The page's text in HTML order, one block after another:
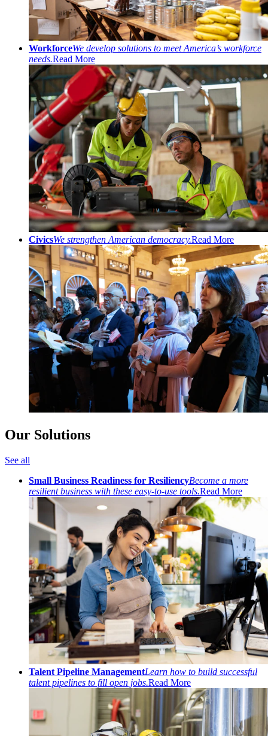
WorkforceWe develop solutions to meet America’s workforce
needs.Read More
CivicsWe strengthen American democracy.Read More
Our Solutions
See all
Small Business Readiness for ResiliencyBecome a more
resilient business with these easy-to-use tools.Read More
Talent Pipeline ManagementLearn how to build successful
talent pipelines to fill open jobs.Read More